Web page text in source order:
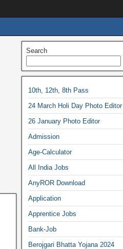
Search
10th, 12th, 8th Pass
24 March Holi Day Photo Editor
26 January Photo Editor
Admission
Age-Calculator
All India Jobs
AnyROR Download
Application
Apprentice Jobs
Bank-Job
Berojgari Bhatta Yojana 2024